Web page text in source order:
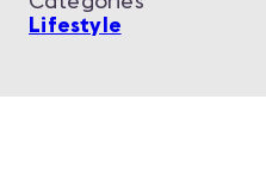
Lifestyle